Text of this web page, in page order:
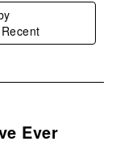
Ever